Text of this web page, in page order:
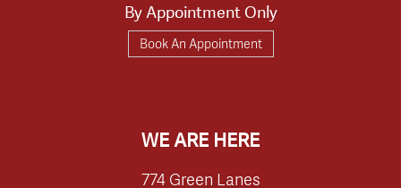
By Appointment Only
Book An Appointment
WE ARE HERE
774 Green Lanes